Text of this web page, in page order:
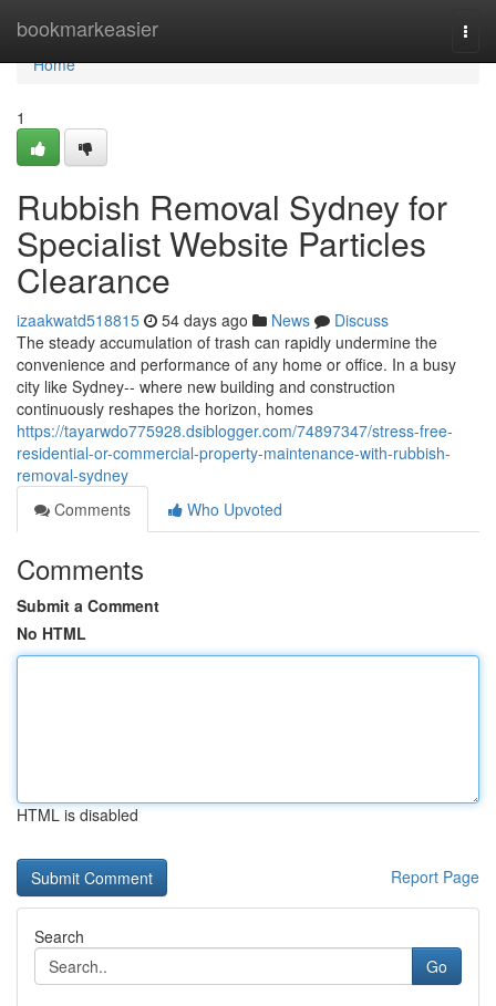
bookmarkeasier
Home
Home
1
Rubbish Removal Sydney for
Specialist Website Particles
Clearance
izaakwatd518815 54 days ago News
Discuss
The steady accumulation of trash can rapidly undermine the
convenience and performance of any home or office. In a busy
city like Sydney-- where new building and construction
continuously reshapes the horizon, homes
https://tayarwdo775928.dsiblogger.com/74897347/stress-free-
residential-or-commercial-property-maintenance-with-rubbish-
removal-sydney
Comments
Who Upvoted
Comments
Submit a Comment
No HTML
HTML is disabled
Report Page
Search
Go